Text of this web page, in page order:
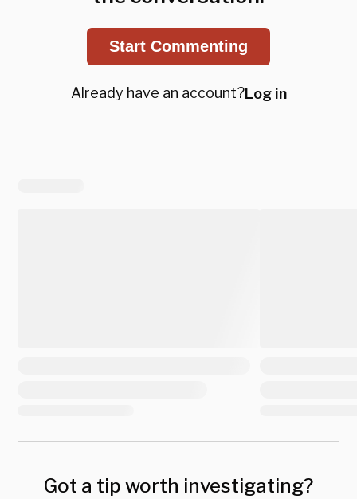
Start Commenting
Already have an account?Log in
Got a tip worth investigating?